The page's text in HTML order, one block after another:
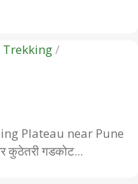
Trekking
Plateau near Pune
कुठेतरी गडकोट...